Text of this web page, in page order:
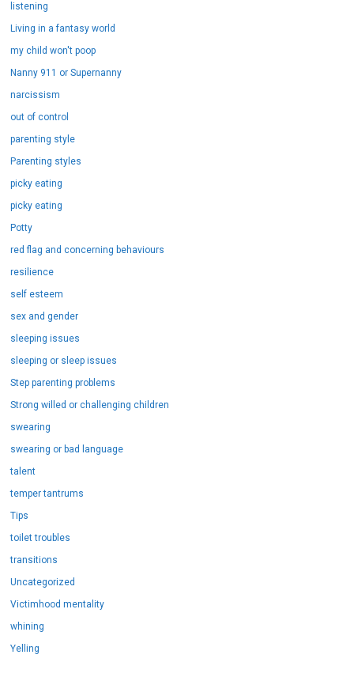
listening
Living in a fantasy world
my child won't poop
Nanny 911 or Supernanny
narcissism
out of control
parenting style
Parenting styles
picky eating
picky eating
Potty
red flag and concerning behaviours
resilience
self esteem
sex and gender
sleeping issues
sleeping or sleep issues
Step parenting problems
Strong willed or challenging children
swearing
swearing or bad language
talent
temper tantrums
Tips
toilet troubles
transitions
Uncategorized
Victimhood mentality
whining
Yelling